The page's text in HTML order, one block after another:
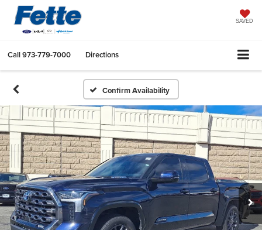
SAVED
Call973-779-7000 Directions
Confirm Availability